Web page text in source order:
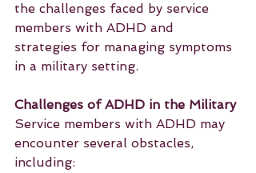
the challenges faced by service
members with ADHD and
strategies for managing symptoms
in a military setting.
Challenges of ADHD in the Military
Service members with ADHD may
encounter several obstacles,
including: